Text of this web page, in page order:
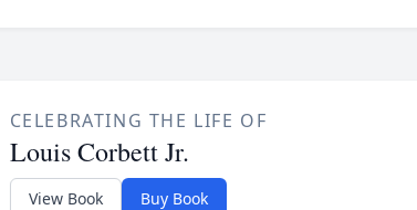
CELEBRATING THE LIFE OF
Louis Corbett Jr.
View Book Buy Book